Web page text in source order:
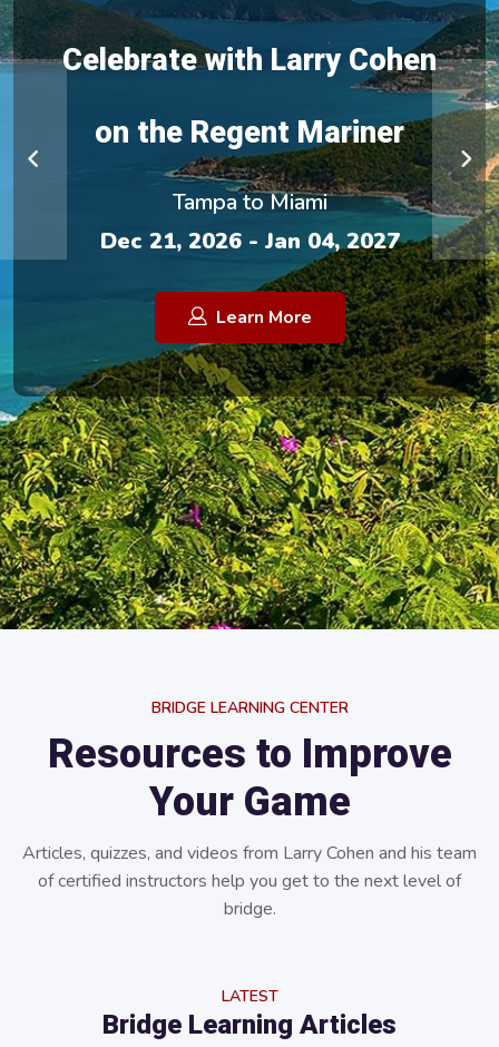
Celebrate with Larry Cohen
on the Regent Mariner
Tampa to Miami
Dec 21, 2026 - Jan 04, 2027
Learn More
BRIDGE LEARNING CENTER
Resources to Improve
Your Game
Articles, quizzes, and videos from Larry Cohen and his team
of certified instructors help you get to the next level of
bridge.
LATEST
Bridge Learning Articles